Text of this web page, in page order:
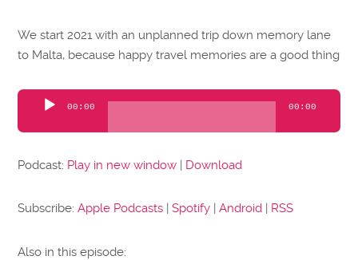
We start 2021 with an unplanned trip down memory lane
to Malta, because happy travel memories are a good thing
Audio
00:00 00:00
Podcast: Play in new window | Download
Subscribe:Apple Podcasts |Spotify |Android | RSS
Also in this episode: